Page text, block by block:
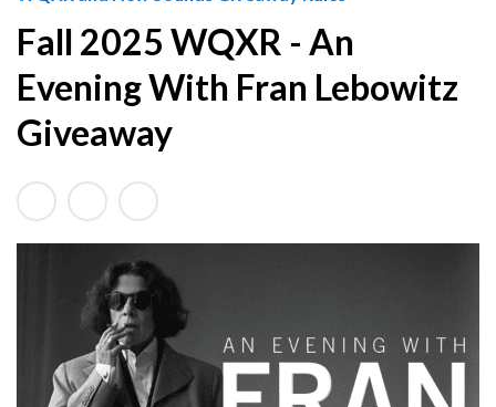
Fall 2025 WQXR - An
Evening With Fran Lebowitz
Giveaway